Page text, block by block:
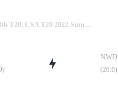
NWD Vs WAR, 28th T20, CSA T20 2022 Summary
NWD
(20.0)